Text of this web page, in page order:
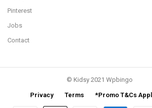
Pinterest
Jobs
Contact
© Kidsy 2021 Wpbingo
Privacy Terms *Promo T&Cs